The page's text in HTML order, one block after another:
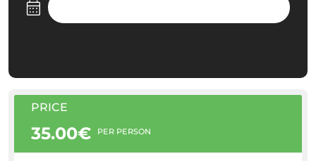
PRICE
35.00€ PER PERSON